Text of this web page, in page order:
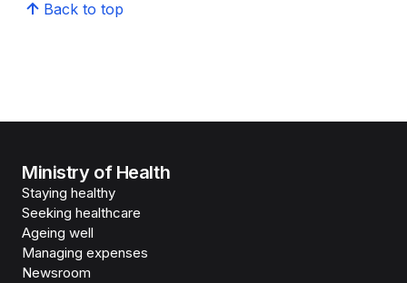
Back to top
Ministry of Health
Staying healthy
Seeking healthcare
Ageing well
Managing expenses
Newsroom